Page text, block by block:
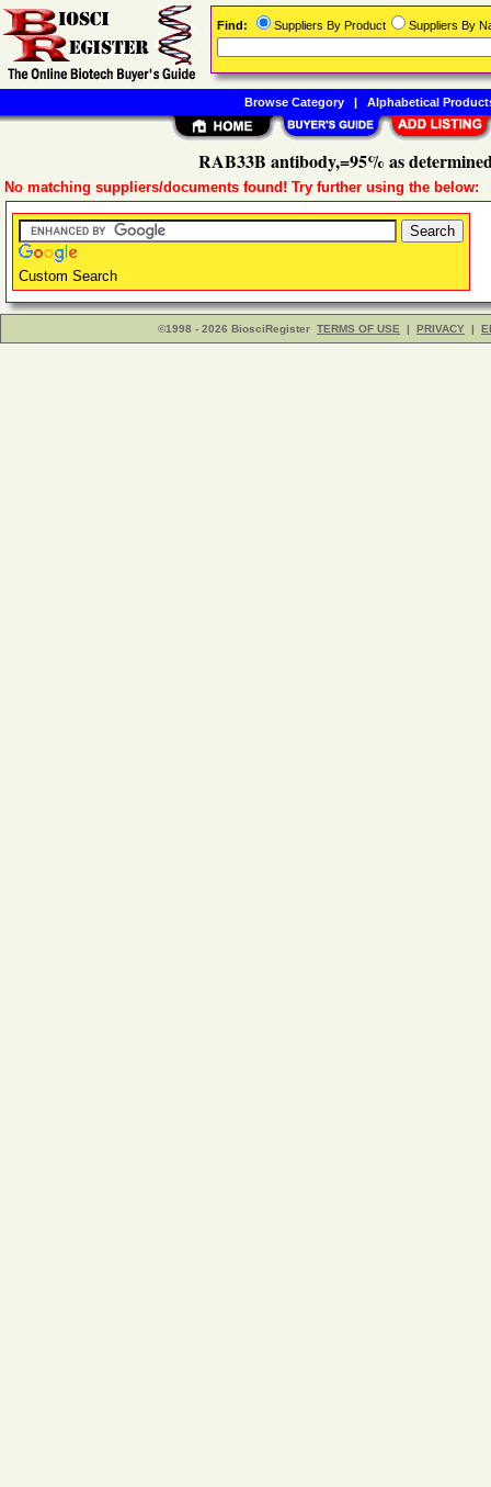
RAB33B antibody,=95% as
No matching suppliers/documents found! Try further using the below:
Custom Search
©1998 - 2026 BiosciRegister TERMS OF USE | PRIVACY |
Find: Suppliers By Product Suppliers By
Browse Category| Alphabetical